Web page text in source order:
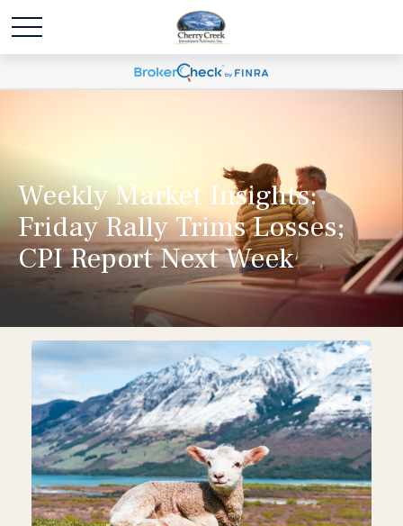
Weekly Market Insights:
Friday Rally Trims Losses;
CPI Report Next Week